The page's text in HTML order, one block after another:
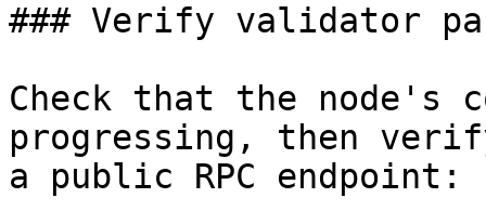
### Verify validator
Check that the node's
progressing, then
a public RPC endpoint: